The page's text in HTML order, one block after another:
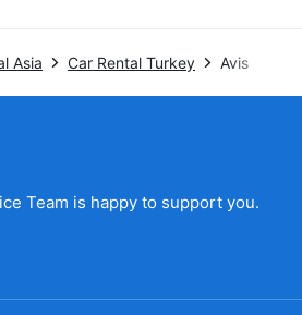
Asia Car Rental Turkey Avis
Team is happy to support you.